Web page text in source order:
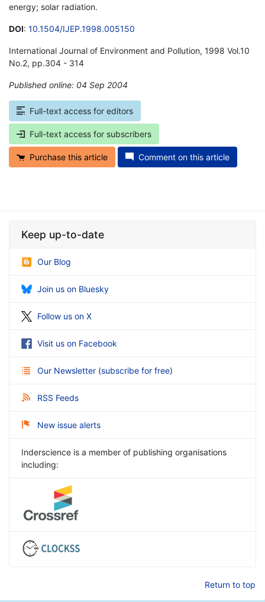
energy; solar radiation.
DOI: 10.1504/IJEP.1998.005150
International Journal of Environment and Pollution, 1998 Vol.10
No.2, pp.304 - 314
Published online: 04 Sep 2004
Full-text access for editors
Full-text access for subscribers
Purchase this article Comment on this article
Keep up-to-date
Our Blog
Join us on Bluesky
Follow us on X
Visit us on Facebook
Our Newsletter (subscribe for free)
RSS Feeds
New issue alerts
Inderscience is a member of publishing organisations
including:
Return to top